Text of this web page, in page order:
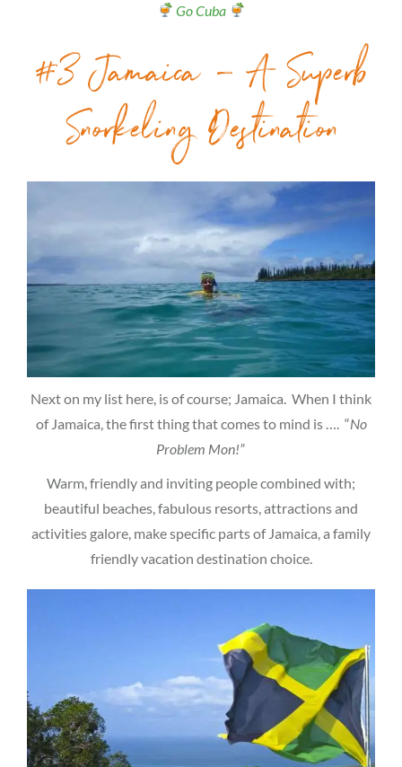
Go Cuba
#3 Jamaica – A Superb
Snorkeling Destination
Next on my list here, is of course; Jamaica. When I think
of Jamaica, the first thing that comes to mind is …. “No
Problem Mon!”
Warm, friendly and inviting people combined with;
beautiful beaches, fabulous resorts, attractions and
activities galore, make specific parts of Jamaica, a family
friendly vacation destination choice.